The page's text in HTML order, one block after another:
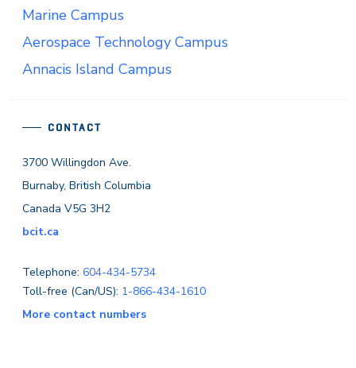
CONTACT
3700 Willingdon Ave.
Burnaby, British Columbia
Canada V5G 3H2
bcit.ca
Telephone: 604-434-5734
Toll-free (Can/US): 1-866-434-1610
More contact numbers
Marine Campus
Aerospace Technology Campus
Annacis Island Campus